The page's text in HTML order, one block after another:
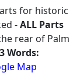
for historic
-ALL Parts
rear of Palm
Words:
Map